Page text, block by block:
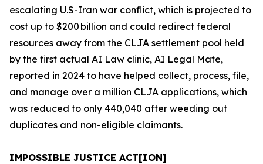
escalating U.S-Iran war conflict, which is projected to
cost up to $200 billion and could redirect federal
resources away from the CLJA settlement pool held
by the first actual AI Law clinic, AI Legal Mate,
reported in 2024 to have helped collect, process, file,
and manage over a million CLJA applications, which
was reduced to only 440,040 after weeding out
duplicates and non-eligible claimants.
IMPOSSIBLE JUSTICE ACT[ION]